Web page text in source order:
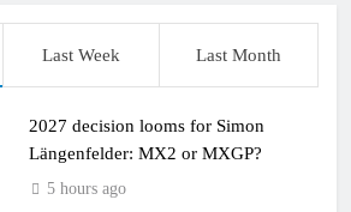
Last Week Last Month
2027 decision looms for Simon
Längenfelder: MX2 or MXGP?
5 hours ago